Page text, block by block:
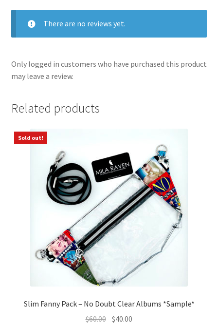
There are no reviews yet.
Only logged in customers who have purchased this product
may leave a review.
Related products
Sold out!
Slim Fanny Pack – No Doubt Clear Albums *Sample*
$60.00 Original
$40.00